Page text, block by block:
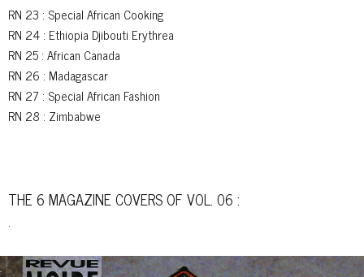
RN 23 : Special African Cooking
RN 24 : Ethiopia Djibouti Erythrea
RN 25 : African Canada
RN 26 : Madagascar
RN 27 : Special African Fashion
RN 28 : Zimbabwe
THE 6 MAGAZINE COVERS OF VOL. 06 :
.